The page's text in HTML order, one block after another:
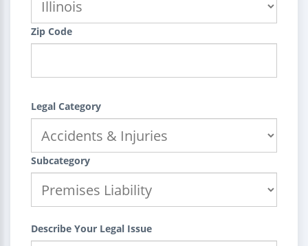
Zip Code
Legal Category
Subcategory
Describe Your Legal Issue